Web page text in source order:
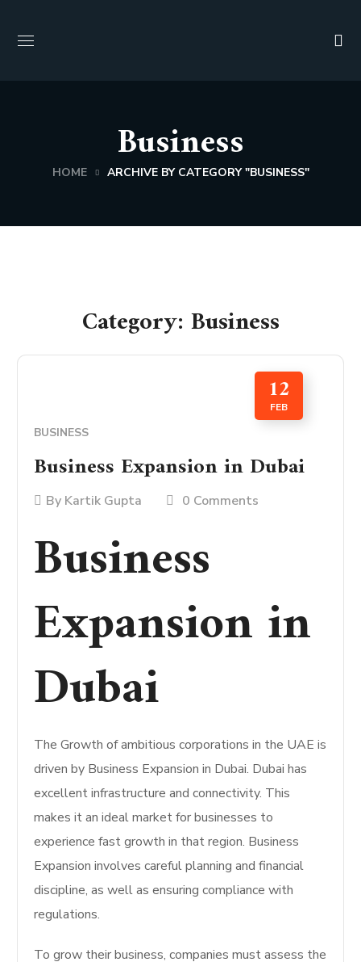
Business
HOME ARCHIVE BY CATEGORY "BUSINESS"
Category: Business
12
FEB
BUSINESS
Business Expansion in Dubai
By Kartik Gupta 0 Comments
Business
Expansion in
Dubai
The Growth of ambitious corporations in the UAE is
driven by Business Expansion in Dubai. Dubai has
excellent infrastructure and connectivity. This
makes it an ideal market for businesses to
experience fast growth in that region. Business
Expansion involves careful planning and financial
discipline, as well as ensuring compliance with
regulations.
To grow their business, companies must assess the